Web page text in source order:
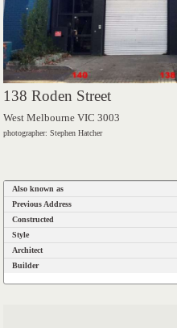
138 Roden Street
West Melbourne VIC 3003
photographer: Stephen Hatcher
Also known as
Previous Address
Constructed
Style
Architect
Builder